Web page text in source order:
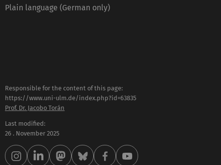
Plain language (German only)
Responsible for the content of this page:
https://www.uni-ulm.de/index.php?id=63835
Prof. Dr. Jacobo Torán
Last modified:
26 . November 2025